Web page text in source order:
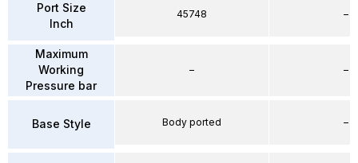
Port Size
Inch
Maximum
Working
Pressure bar
Base Style
45748
–
Body ported
–
–
–